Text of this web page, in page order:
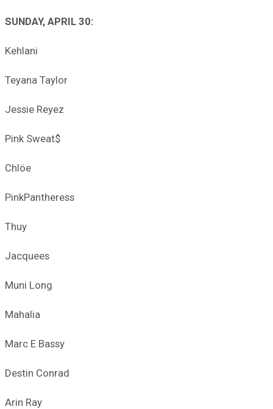
SUNDAY, APRIL 30:
Kehlani
Teyana Taylor
Jessie Reyez
Pink Sweat$
Chlöe
PinkPantheress
Thuy
Jacquees
Muni Long
Mahalia
Marc E Bassy
Destin Conrad
Arin Ray